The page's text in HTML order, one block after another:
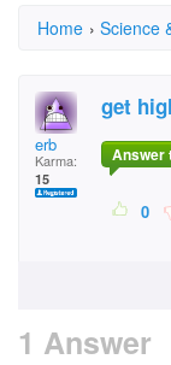
Home › Science
erb
Karma:
15
get
Answer
0
1 Answer